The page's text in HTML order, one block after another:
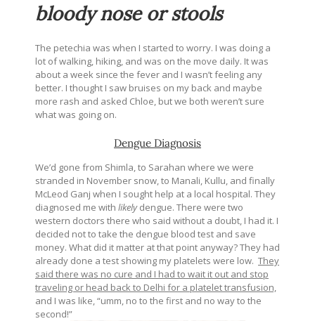
bloody nose or stools
The petechia was when I started to worry. I was doing a
lot of walking, hiking, and was on the move daily. It was
about a week since the fever and I wasn’t feeling any
better. I thought I saw bruises on my back and maybe
more rash and asked Chloe, but we both weren’t sure
what was going on.
Dengue Diagnosis
We’d gone from Shimla, to Sarahan where we were
stranded in November snow, to Manali, Kullu, and finally
McLeod Ganj when I sought help at a local hospital. They
diagnosed me with likelydengue. There were two
western doctors there who said without a doubt, I had it. I
decided not to take the dengue blood test and save
money. What did it matter at that point anyway? They had
already done a test showing my platelets were low. They
said there was no cure and I had to wait it out and stop
traveling or head back to Delhi for a platelet transfusion,
and I was like, “umm, no to the first and no way to the
second!”